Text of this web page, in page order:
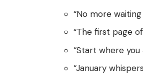
“No more
“The first page
“Start where you
“January